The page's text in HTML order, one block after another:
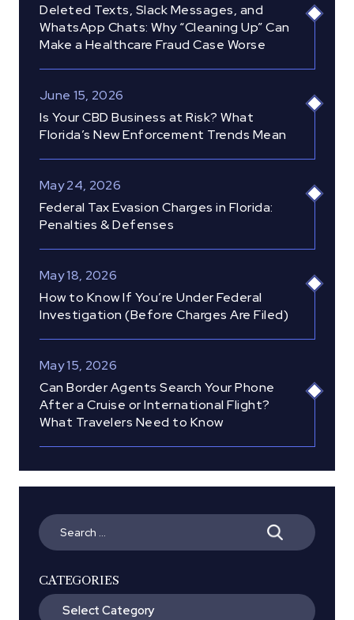
Deleted Texts, Slack Messages, and
WhatsApp Chats: Why “Cleaning Up” Can
Make a Healthcare Fraud Case Worse
Is Your CBD Business at Risk? What
Florida’s New Enforcement Trends Mean
June 15, 2026
Federal Tax Evasion Charges in Florida:
Penalties & Defenses
May 24, 2026
How to Know If You’re Under Federal
Investigation (Before Charges Are Filed)
May 18, 2026
Can Border Agents Search Your Phone
After a Cruise or International Flight?
What Travelers Need to Know
May 15, 2026
Search
for:
CATEGORIES
Categories